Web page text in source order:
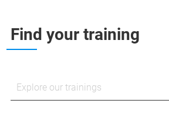
Find your training